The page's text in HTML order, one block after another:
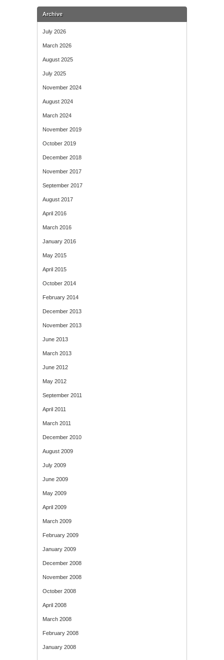
Archive
July 2026
March 2026
August 2025
July 2025
November 2024
August 2024
March 2024
November 2019
October 2019
December 2018
November 2017
September 2017
August 2017
April 2016
March 2016
January 2016
May 2015
April 2015
October 2014
February 2014
December 2013
November 2013
June 2013
March 2013
June 2012
May 2012
September 2011
April 2011
March 2011
December 2010
August 2009
July 2009
June 2009
May 2009
April 2009
March 2009
February 2009
January 2009
December 2008
November 2008
October 2008
April 2008
March 2008
February 2008
January 2008